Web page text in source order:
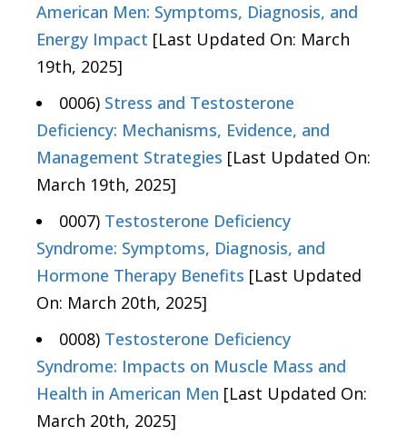
American Men: Symptoms, Diagnosis, and
Energy Impact [Last Updated On: March
19th, 2025]
0006) Stress and Testosterone
Deficiency: Mechanisms, Evidence, and
Management Strategies [Last Updated On:
March 19th, 2025]
0007) Testosterone Deficiency
Syndrome: Symptoms, Diagnosis, and
Hormone Therapy Benefits [Last Updated
On: March 20th, 2025]
0008) Testosterone Deficiency
Syndrome: Impacts on Muscle Mass and
Health in American Men [Last Updated On:
March 20th, 2025]